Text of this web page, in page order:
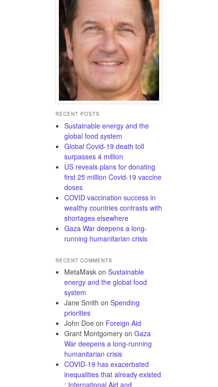
RECENT POSTS
Sustainable energy and the
global food system
Global Covid-19 death toll
surpasses 4 million
US reveals plans for donating
first 25 million Covid-19 vaccine
doses
COVID vaccination success in
wealthy countries contrasts with
shortages elsewhere
Gaza War deepens a long-
running humanitarian crisis
RECENT COMMENTS
MetaMask on Sustainable
energy and the global food
system
Jane Smith on Spending
priorities
John Doe on Foreign Aid
Grant Montgomery on Gaza
War deepens a long-running
humanitarian crisis
COVID-19 has exacerbated
inequalities that already existed
: International Aid and